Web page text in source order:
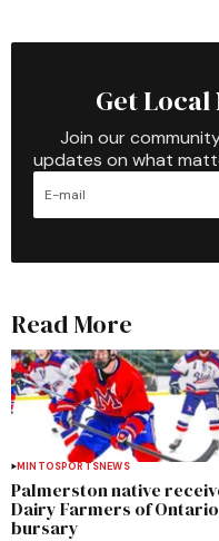
Get Local
Join our
updates on what
Read More
MINTOSPORTSNEWS
Palmerston native
Dairy Farmers of Ontario
bursary